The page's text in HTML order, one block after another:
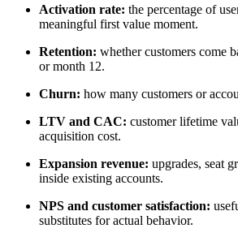
Activation rate: the percentage of
meaningful first value moment.
Retention: whether customers come
or month 12.
Churn: how many customers or
LTV and CAC: customer lifetime
acquisition cost.
Expansion revenue: upgrades, seat
inside existing accounts.
NPS and customer satisfaction:
substitutes for actual behavior.